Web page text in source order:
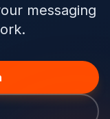
messaging